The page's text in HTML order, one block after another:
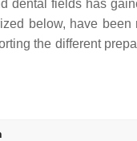
dental fields has
below, have
the different